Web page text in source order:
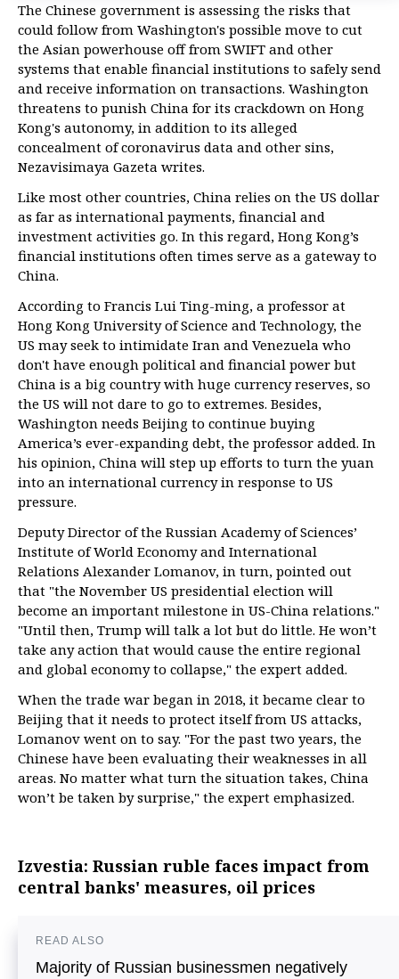
The Chinese government is assessing the risks that
could follow from Washington's possible move to cut
the Asian powerhouse off from SWIFT and other
systems that enable financial institutions to safely send
and receive information on transactions. Washington
threatens to punish China for its crackdown on Hong
Kong's autonomy, in addition to its alleged
concealment of coronavirus data and other sins,
Nezavisimaya Gazeta writes.
Like most other countries, China relies on the US dollar
as far as international payments, financial and
investment activities go. In this regard, Hong Kong’s
financial institutions often times serve as a gateway to
China.
According to Francis Lui Ting-ming, a professor at
Hong Kong University of Science and Technology, the
US may seek to intimidate Iran and Venezuela who
don't have enough political and financial power but
China is a big country with huge currency reserves, so
the US will not dare to go to extremes. Besides,
Washington needs Beijing to continue buying
America’s ever-expanding debt, the professor added. In
his opinion, China will step up efforts to turn the yuan
into an international currency in response to US
pressure.
Deputy Director of the Russian Academy of Sciences’
Institute of World Economy and International
Relations Alexander Lomanov, in turn, pointed out
that "the November US presidential election will
become an important milestone in US-China relations."
"Until then, Trump will talk a lot but do little. He won’t
take any action that would cause the entire regional
and global economy to collapse," the expert added.
When the trade war began in 2018, it became clear to
Beijing that it needs to protect itself from US attacks,
Lomanov went on to say. "For the past two years, the
Chinese have been evaluating their weaknesses in all
areas. No matter what turn the situation takes, China
won’t be taken by surprise," the expert emphasized.
Izvestia: Russian ruble faces impact from
central banks' measures, oil prices
READ ALSO
Majority of Russian businessmen negatively